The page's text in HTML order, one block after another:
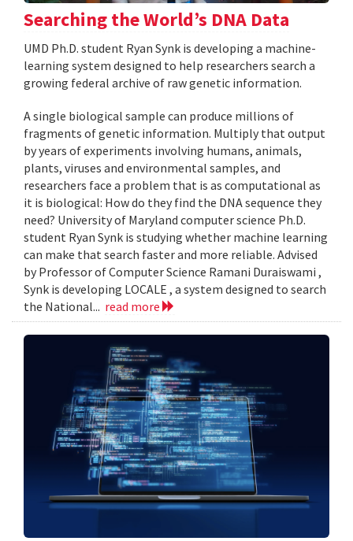
Searching the World’s DNA Data
UMD Ph.D. student Ryan Synk is developing a machine-
learning system designed to help researchers search a
growing federal archive of raw genetic information.
A single biological sample can produce millions of
fragments of genetic information. Multiply that output
by years of experiments involving humans, animals,
plants, viruses and environmental samples, and
researchers face a problem that is as computational as
it is biological: How do they find the DNA sequence they
need? University of Maryland computer science Ph.D.
student Ryan Synk is studying whether machine learning
can make that search faster and more reliable. Advised
by Professor of Computer Science Ramani Duraiswami ,
Synk is developing LOCALE , a system designed to search
the National... read more